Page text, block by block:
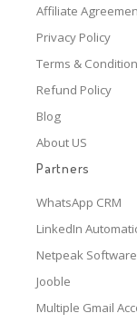
Affiliate
Privacy Policy
Terms &
Refund Policy
Blog
About US
Partners
WhatsApp CRM
LinkedIn
Netpeak Software
Jooble
Multiple Gmail